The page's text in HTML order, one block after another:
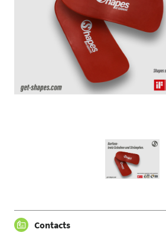
Contacts